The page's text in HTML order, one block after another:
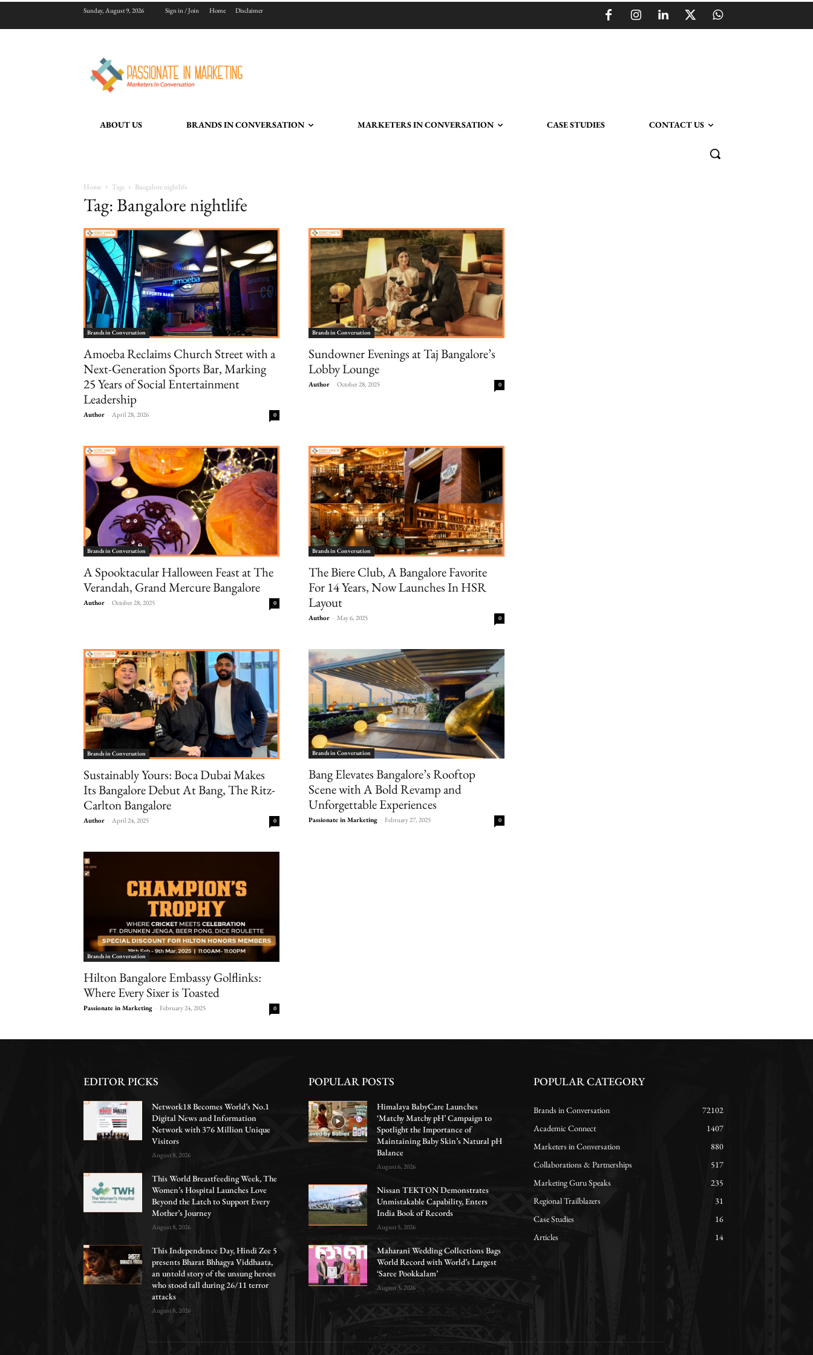
Sunday, August 9, 2026 Sign in / Join Home Disclaimer
ABOUT US BRANDS IN CONVERSATION MARKETERS IN CONVERSATION CASE STUDIES CONTACT US
Home Tags Bangalore nightlife
Tag: Bangalore nightlife
Brands in Conversation
Amoeba Reclaims Church Street with a
Next-Generation Sports Bar, Marking
25 Years of Social Entertainment
Leadership
Author - April 28, 2026 0
Brands in Conversation
Sundowner Evenings at Taj Bangalore’s
Lobby Lounge
Author - October 28, 2025 0
Brands in Conversation
A Spooktacular Halloween Feast at The
Verandah, Grand Mercure Bangalore
Author - October 28, 2025 0
Brands in Conversation
The Biere Club, A Bangalore Favorite
For 14 Years, Now Launches In HSR
Layout
Author - May 6, 2025 0
Brands in Conversation
Sustainably Yours: Boca Dubai Makes
Its Bangalore Debut At Bang, The Ritz-
Carlton Bangalore
Author - April 24, 2025 0
Brands in Conversation
Bang Elevates Bangalore’s Rooftop
Scene with A Bold Revamp and
Unforgettable Experiences
Passionate in Marketing - February 27, 2025 0
Brands in Conversation
Hilton Bangalore Embassy Golflinks:
Where Every Sixer is Toasted
Passionate in Marketing - February 24, 2025 0
EDITOR PICKS
Network18 Becomes World’s No.1
Digital News and Information
Network with 376 Million Unique
Visitors
August 8, 2026
This World Breastfeeding Week, The
Women’s Hospital Launches Love
Beyond the Latch to Support Every
Mother’s Journey
August 8, 2026
This Independence Day, Hindi Zee 5
presents Bharat Bhhagya Viddhaata,
an untold story of the unsung heroes
who stood tall during 26/11 terror
attacks
August 8, 2026
POPULAR POSTS
Himalaya BabyCare Launches
‘Matchy Matchy pH’ Campaign to
Spotlight the Importance of
Maintaining Baby Skin’s Natural pH
Balance
August 6, 2026
Nissan TEKTON Demonstrates
Unmistakable Capability, Enters
India Book of Records
August 5, 2026
Maharani Wedding Collections Bags
World Record with World’s Largest
‘Saree Pookkalam’
August 3, 2026
POPULAR CATEGORY
Brands in Conversation
72102
Academic Connect
1407
Marketers in Conversation
880
Collaborations & Partnerships
517
Marketing Guru Speaks
235
Regional Trailblazers
31
Case Studies
16
Articles
14